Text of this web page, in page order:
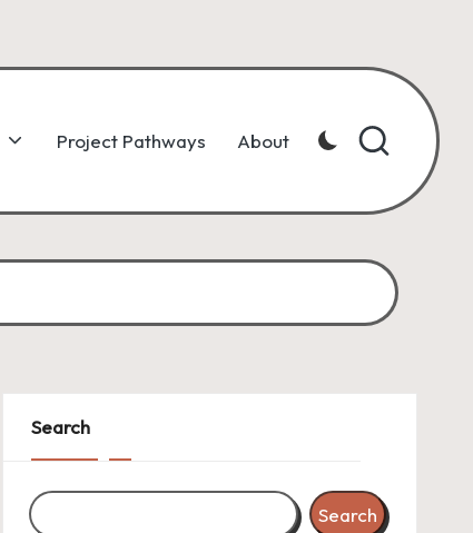
Project Pathways About
Search
Search